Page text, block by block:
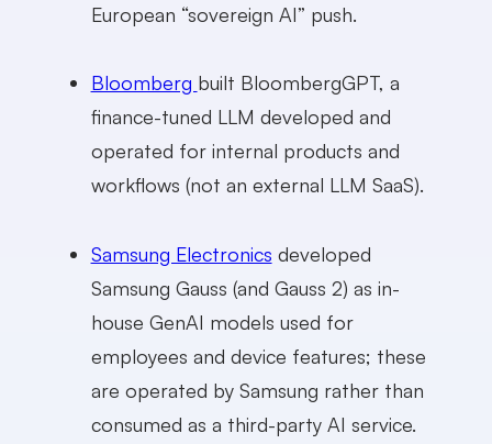
European “sovereign AI” push.
Bloomberg built BloombergGPT, a
finance-tuned LLM developed and
operated for internal products and
workflows (not an external LLM SaaS).
Samsung Electronics developed
Samsung Gauss (and Gauss 2) as in-
house GenAI models used for
employees and device features; these
are operated by Samsung rather than
consumed as a third-party AI service.